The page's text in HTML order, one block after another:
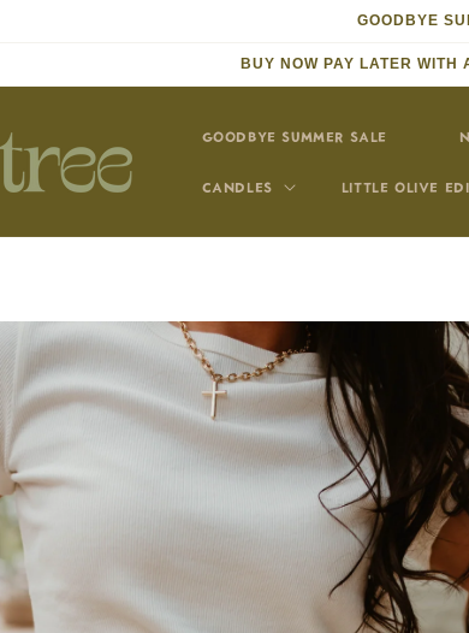
GOODBYE
BUY NOW PAY LATER
GOODBYE SUMMER SALE
CANDLES LITTLE OLIVE